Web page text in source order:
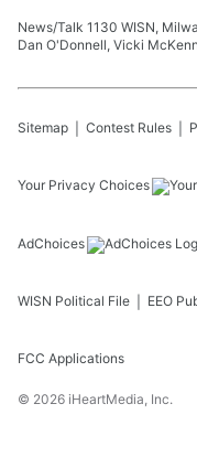
News/Talk 1130 WISN,
Dan O'Donnell, Vicki
Sitemap Contest Rules
Your Privacy Choices
AdChoices
WISN Political File EEO
FCC Applications
© 2026 iHeartMedia, Inc.